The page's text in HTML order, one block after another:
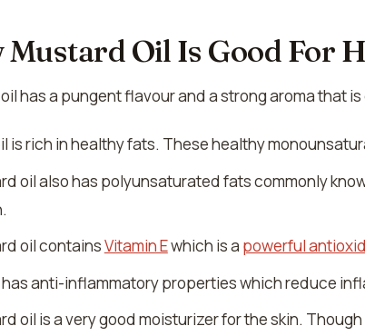
Mustard Oil Is Good For
has a pungent flavour and a strong aroma that
is rich in healthy fats. These healthy
oil also has polyunsaturated fats commonly
oil containsVitamin Ewhich is a powerful
has anti-inflammatory properties which reduce
oil is a very good moisturizer for the skin.